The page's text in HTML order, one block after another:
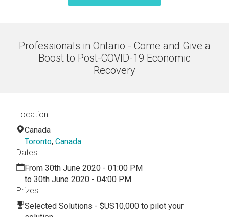
Professionals in Ontario - Come and Give a
Boost to Post-COVID-19 Economic
Recovery
Location
Canada
Toronto, Canada
Dates
From 30th June 2020 - 01:00 PM
to 30th June 2020 - 04:00 PM
Prizes
Selected Solutions - $US10,000 to pilot your